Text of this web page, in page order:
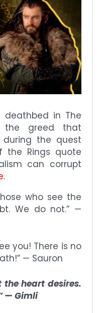
deathbed in The
the greed that
the quest
the Rings quote
can corrupt
.
who see the
We do not.” —
you! There is no
— Sauron
heart desires.
— Gimli